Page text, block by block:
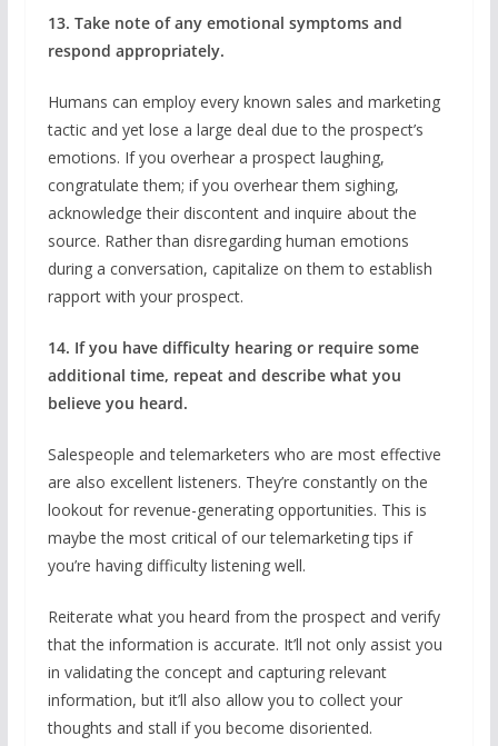
13. Take note of any emotional symptoms and
respond appropriately.
Humans can employ every known sales and marketing
tactic and yet lose a large deal due to the prospect’s
emotions. If you overhear a prospect laughing,
congratulate them; if you overhear them sighing,
acknowledge their discontent and inquire about the
source. Rather than disregarding human emotions
during a conversation, capitalize on them to establish
rapport with your prospect.
14. If you have difficulty hearing or require some
additional time, repeat and describe what you
believe you heard.
Salespeople and telemarketers who are most effective
are also excellent listeners. They’re constantly on the
lookout for revenue-generating opportunities. This is
maybe the most critical of our telemarketing tips if
you’re having difficulty listening well.
Reiterate what you heard from the prospect and verify
that the information is accurate. It’ll not only assist you
in validating the concept and capturing relevant
information, but it’ll also allow you to collect your
thoughts and stall if you become disoriented.